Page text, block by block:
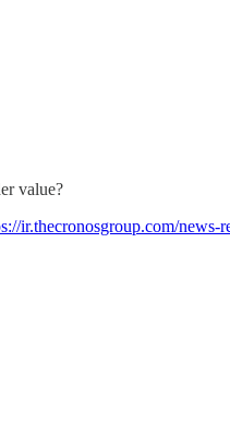
value?
ir.thecronosgroup.com/news-